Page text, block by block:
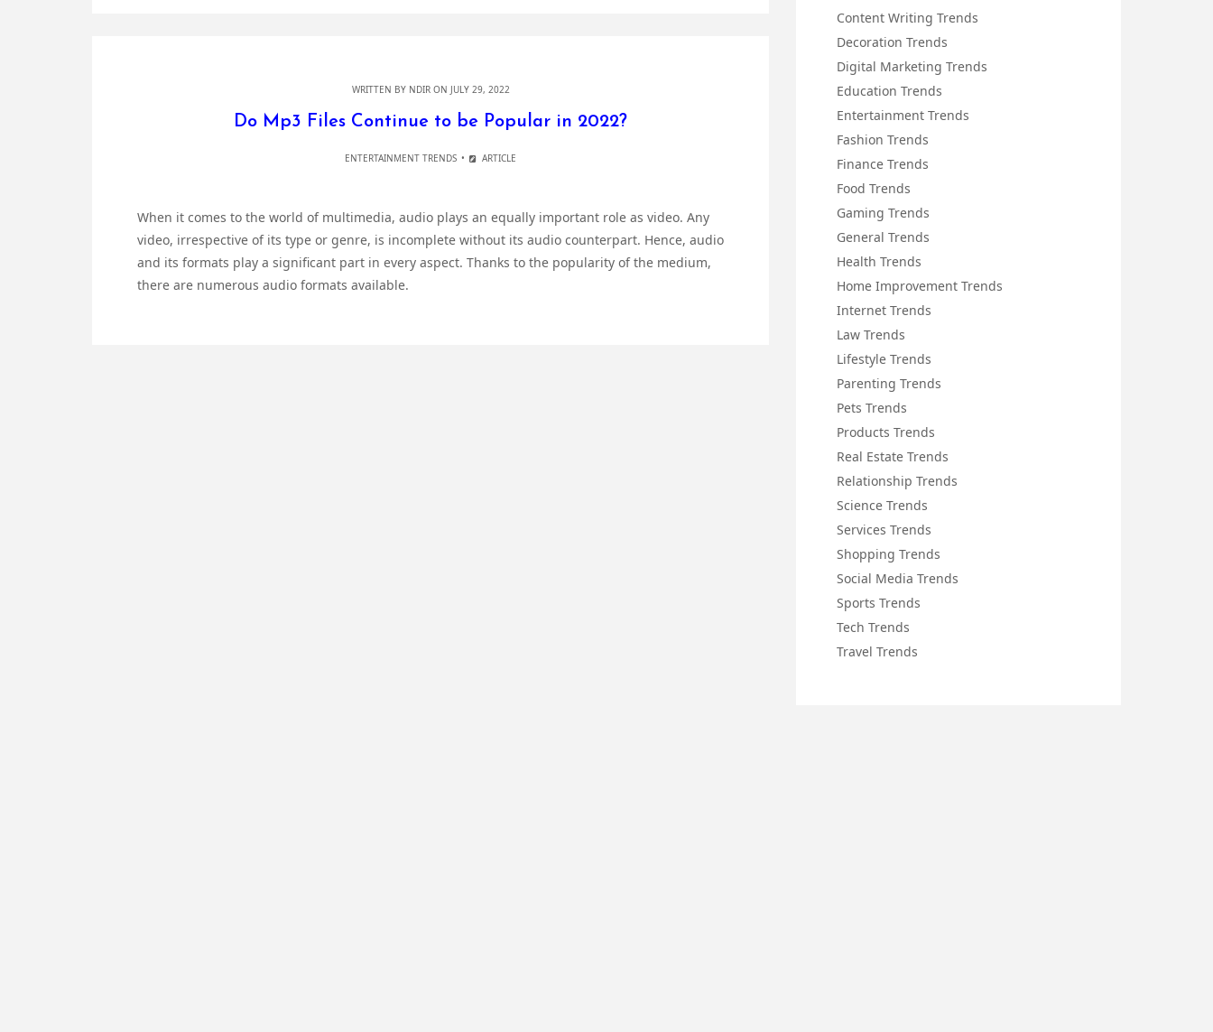
WRITTEN BY NDIRON JULY 29, 2022
Do Mp3 Files Continue to be Popular in 2022?
ENTERTAINMENT TRENDS ARTICLE
When it comes to the world of multimedia, audio plays an equally important role as video. Any
video, irrespective of its type or genre, is incomplete without its audio counterpart. Hence, audio
and its formats play a significant part in every aspect. Thanks to the popularity of the medium,
there are numerous audio formats available.
Content Writing Trends
Decoration Trends
Digital Marketing Trends
Education Trends
Entertainment Trends
Fashion Trends
Finance Trends
Food Trends
Gaming Trends
General Trends
Health Trends
Home Improvement Trends
Internet Trends
Law Trends
Lifestyle Trends
Parenting Trends
Pets Trends
Products Trends
Real Estate Trends
Relationship Trends
Science Trends
Services Trends
Shopping Trends
Social Media Trends
Sports Trends
Tech Trends
Travel Trends